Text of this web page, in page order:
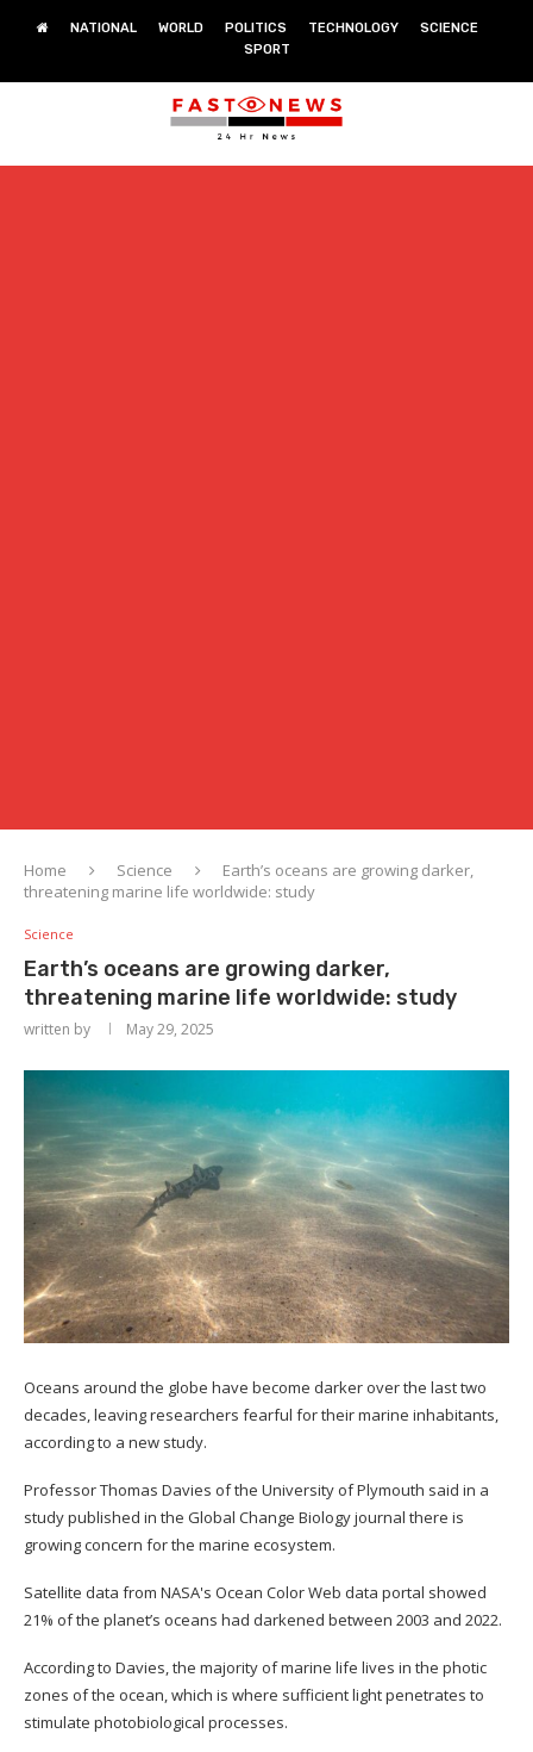
NATIONAL WORLD POLITICS TECHNOLOGY
SCIENCE
SPORT
Home Science
Earth’s oceans are growing darker,
threatening marine life worldwide: study
Science
Earth’s oceans are growing darker,
threatening marine life worldwide: study
written by May 29, 2025
Oceans around the globe have become darker over the last two
decades, leaving researchers fearful for their marine inhabitants,
according to a new study.
Professor Thomas Davies of the University of Plymouth said in a
study published in the Global Change Biology journal there is
growing concern for the marine ecosystem.
Satellite data from NASA's Ocean Color Web data portal showed
21% of the planet’s oceans had darkened between 2003 and 2022.
According to Davies, the majority of marine life lives in the photic
zones of the ocean, which is where sufficient light penetrates to
stimulate photobiological processes.